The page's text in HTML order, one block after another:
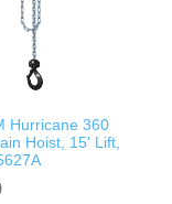
Hurricane 360
Hoist, 15' Lift,